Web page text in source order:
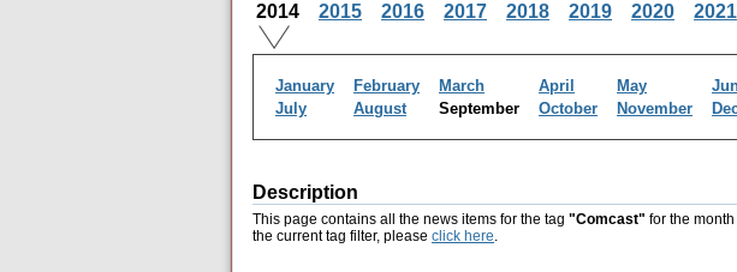
2014
2015 2016 2017 2018 2019 2020 2021
January February March April May
July
August September October November
Description
This page contains all the news items for the tag "Comcast" for the
the current tag filter, please click here.